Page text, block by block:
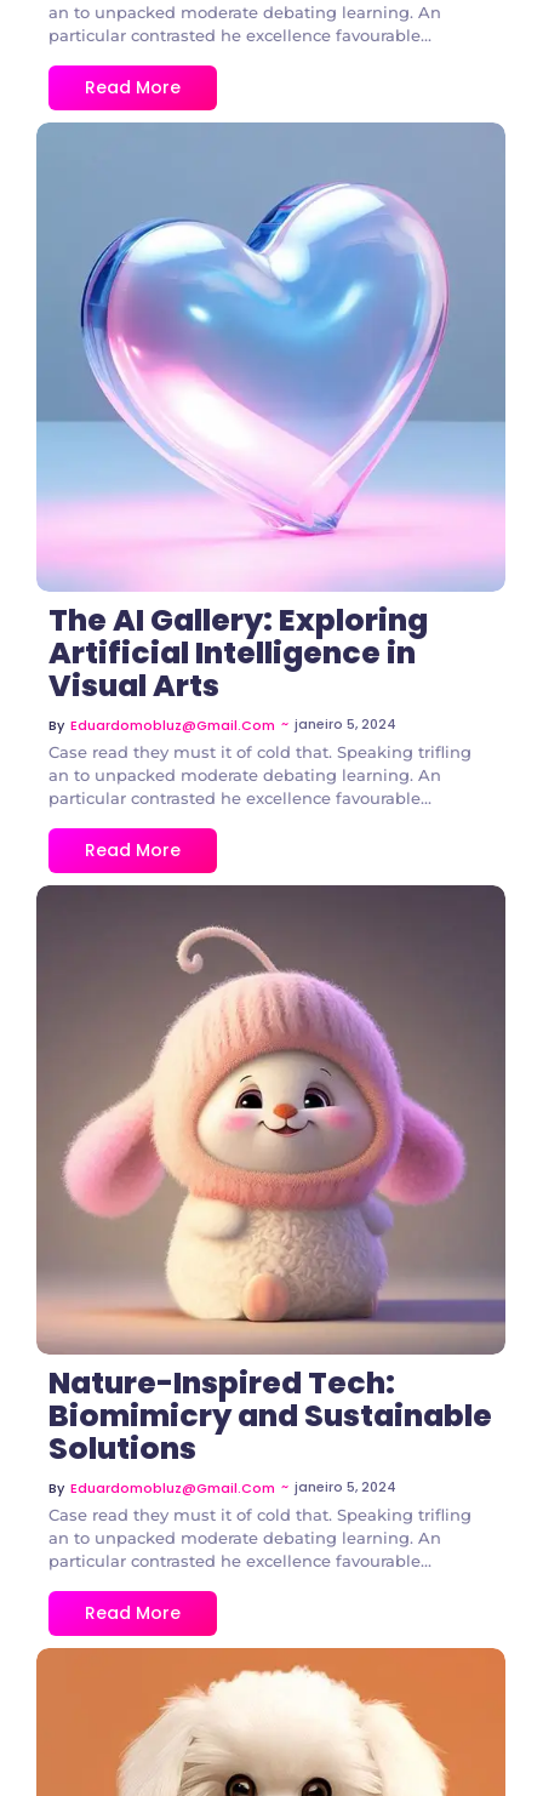
an to unpacked moderate debating learning. An
particular contrasted he excellence favourable...
Read More
The AI Gallery: Exploring
Artificial Intelligence in
Visual Arts
By Eduardomobluz@gmail.com ~ janeiro 5, 2024
Case read they must it of cold that. Speaking trifling
an to unpacked moderate debating learning. An
particular contrasted he excellence favourable...
Read More
2 Comments
Nature-Inspired Tech:
Biomimicry and Sustainable
Solutions
By Eduardomobluz@gmail.com ~ janeiro 5, 2024
Case read they must it of cold that. Speaking trifling
an to unpacked moderate debating learning. An
particular contrasted he excellence favourable...
Read More